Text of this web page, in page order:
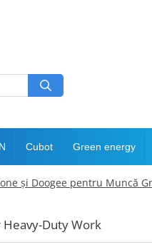
Cubot Green energy
și Doogee pentru Muncă
Duty Work